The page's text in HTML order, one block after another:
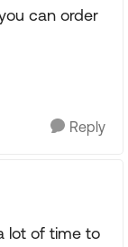
can order
Reply
lot of time to